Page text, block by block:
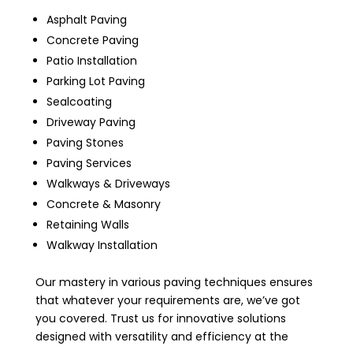
Asphalt Paving
Concrete Paving
Patio Installation
Parking Lot Paving
Sealcoating
Driveway Paving
Paving Stones
Paving Services
Walkways & Driveways
Concrete & Masonry
Retaining Walls
Walkway Installation
Our mastery in various paving techniques ensures
that whatever your requirements are, we’ve got
you covered. Trust us for innovative solutions
designed with versatility and efficiency at the